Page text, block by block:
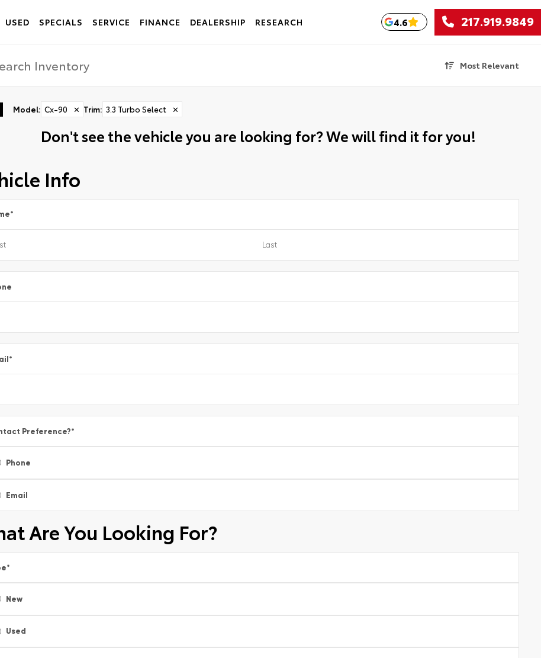
USED SPECIALS SERVICE FINANCE DEALERSHIP RESEARCH 4.6 217.919.9849
Most Relevant
Model: Cx-90 ✕ Trim: 3.3 Turbo Select ✕
Don't see the vehicle you are looking for? We will find it for you!
Info
*
*
Preference?*
Phone
Email
Are You Looking For?
*
New
Used